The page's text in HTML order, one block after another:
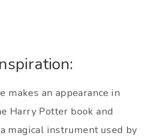
makes an appearance in
Harry Potter book and
magical instrument used by